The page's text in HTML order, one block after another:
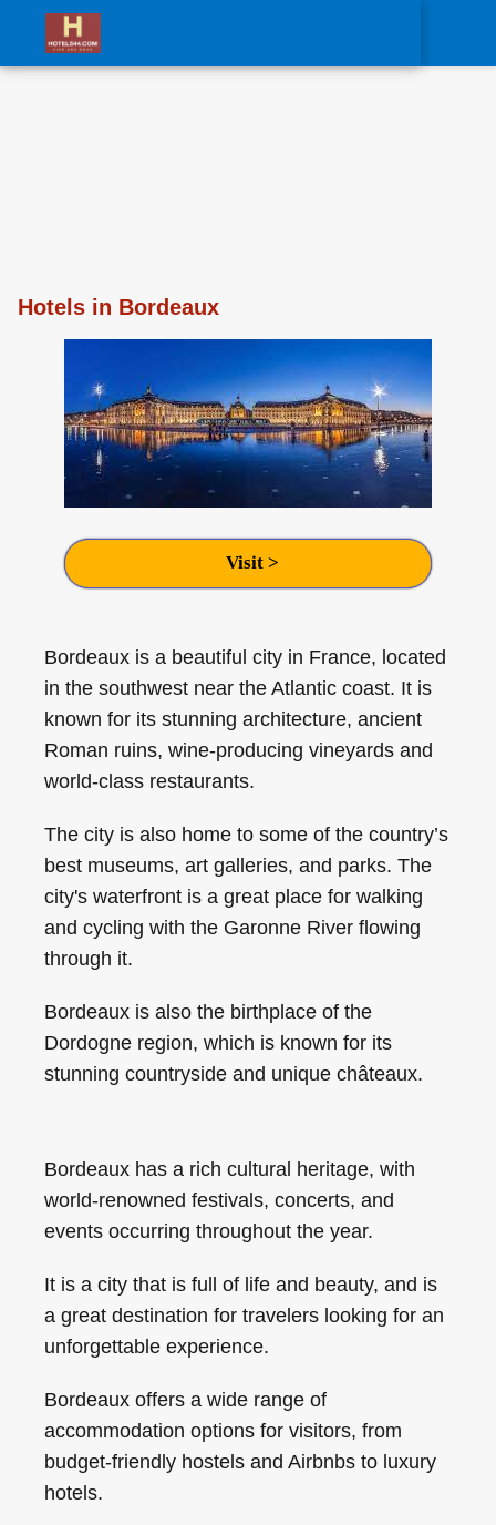
Hotels in Bordeaux
Visit >
Bordeaux is a beautiful city in France, located
in the southwest near the Atlantic coast. It is
known for its stunning architecture, ancient
Roman ruins, wine-producing vineyards and
world-class restaurants.
The city is also home to some of the country’s
best museums, art galleries, and parks. The
city's waterfront is a great place for walking
and cycling with the Garonne River flowing
through it.
Bordeaux is also the birthplace of the
Dordogne region, which is known for its
stunning countryside and unique châteaux.
Bordeaux has a rich cultural heritage, with
world-renowned festivals, concerts, and
events occurring throughout the year.
It is a city that is full of life and beauty, and is
a great destination for travelers looking for an
unforgettable experience.
Bordeaux offers a wide range of
accommodation options for visitors, from
budget-friendly hostels and Airbnbs to luxury
hotels.